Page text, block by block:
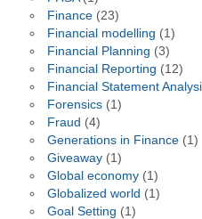
Finance(23)
Financial modelling (1)
Financial Planning (3)
Financial Reporting (12)
Financial Statement
Forensics(1)
Fraud (4)
Generations in Finance(1)
Giveaway(1)
Global economy(1)
Globalized world (1)
Goal Setting (1)